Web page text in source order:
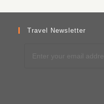
Travel Newsletter